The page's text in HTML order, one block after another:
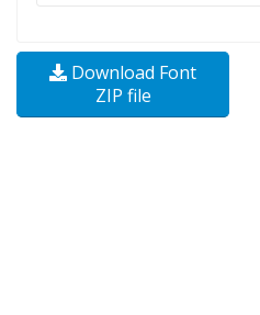
Download Font
ZIP file